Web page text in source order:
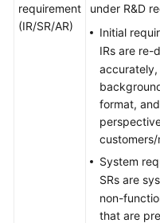
requirement
(IR/SR/AR)
under R&D
Initial
IRs are re-
format,
System
SRs are
non-
that are